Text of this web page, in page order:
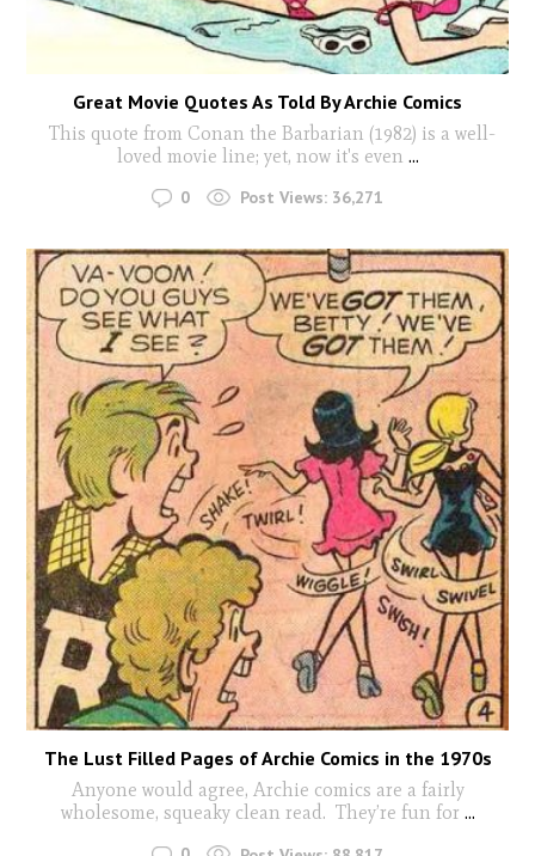
Great Movie Quotes As Told By Archie Comics
This quote from Conan the Barbarian (1982) is a well-
loved movie line; yet, now it's even ...
0 Post Views: 36,271
The Lust Filled Pages of Archie Comics in the 1970s
Anyone would agree, Archie comics are a fairly
wholesome, squeaky clean read. They’re fun for ...